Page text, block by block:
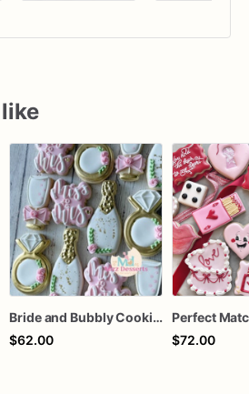
Bride and Bubbly Cookies Bridal Shower Engagement Party Cookies
$62.00
$72.00